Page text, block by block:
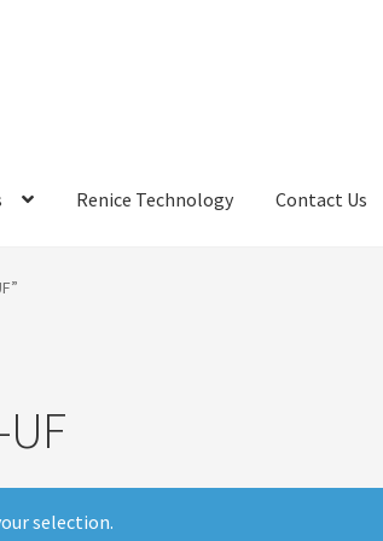
Renice Technology Contact Us
UF
selection.